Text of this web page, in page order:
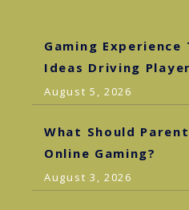
Gaming Experience
Ideas Driving
August 5, 2026
What Should
Online Gaming?
August 3, 2026